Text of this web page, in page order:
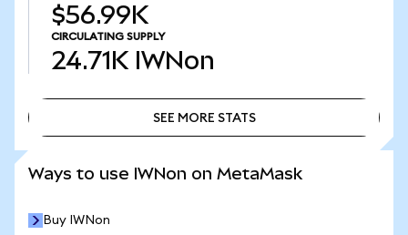
$56.99K
CIRCULATING SUPPLY
24.71K IWNon
SEE MORE STATS
Ways to use IWNon on MetaMask
Buy IWNon